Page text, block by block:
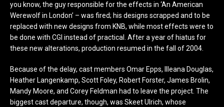
you know, the guy responsible for the effects in ‘An American
Werewolf in London’ – was fired; his designs scrapped and to be
replaced with new designs from KNB, while most effects were to
be done with CGI instead of practical. After a year of hiatus for
these new alterations, production resumed in the fall of 2004.
Because of the delay, cast members Omar Epps, Illeana Douglas,
Heather Langenkamp, Scott Foley, Robert Forster, James Brolin,
Mandy Moore, and Corey Feldman had to leave the project. The
biggest cast departure, though, was Skeet Ulrich, whose